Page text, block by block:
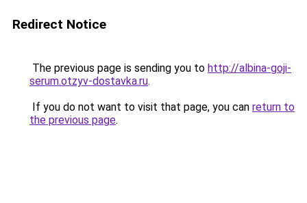
Redirect Notice
The previous page is sending you to http://albina-goji-
serum.otzyv-dostavka.ru.
If you do not want to visit that page, you can return to
the previous page.